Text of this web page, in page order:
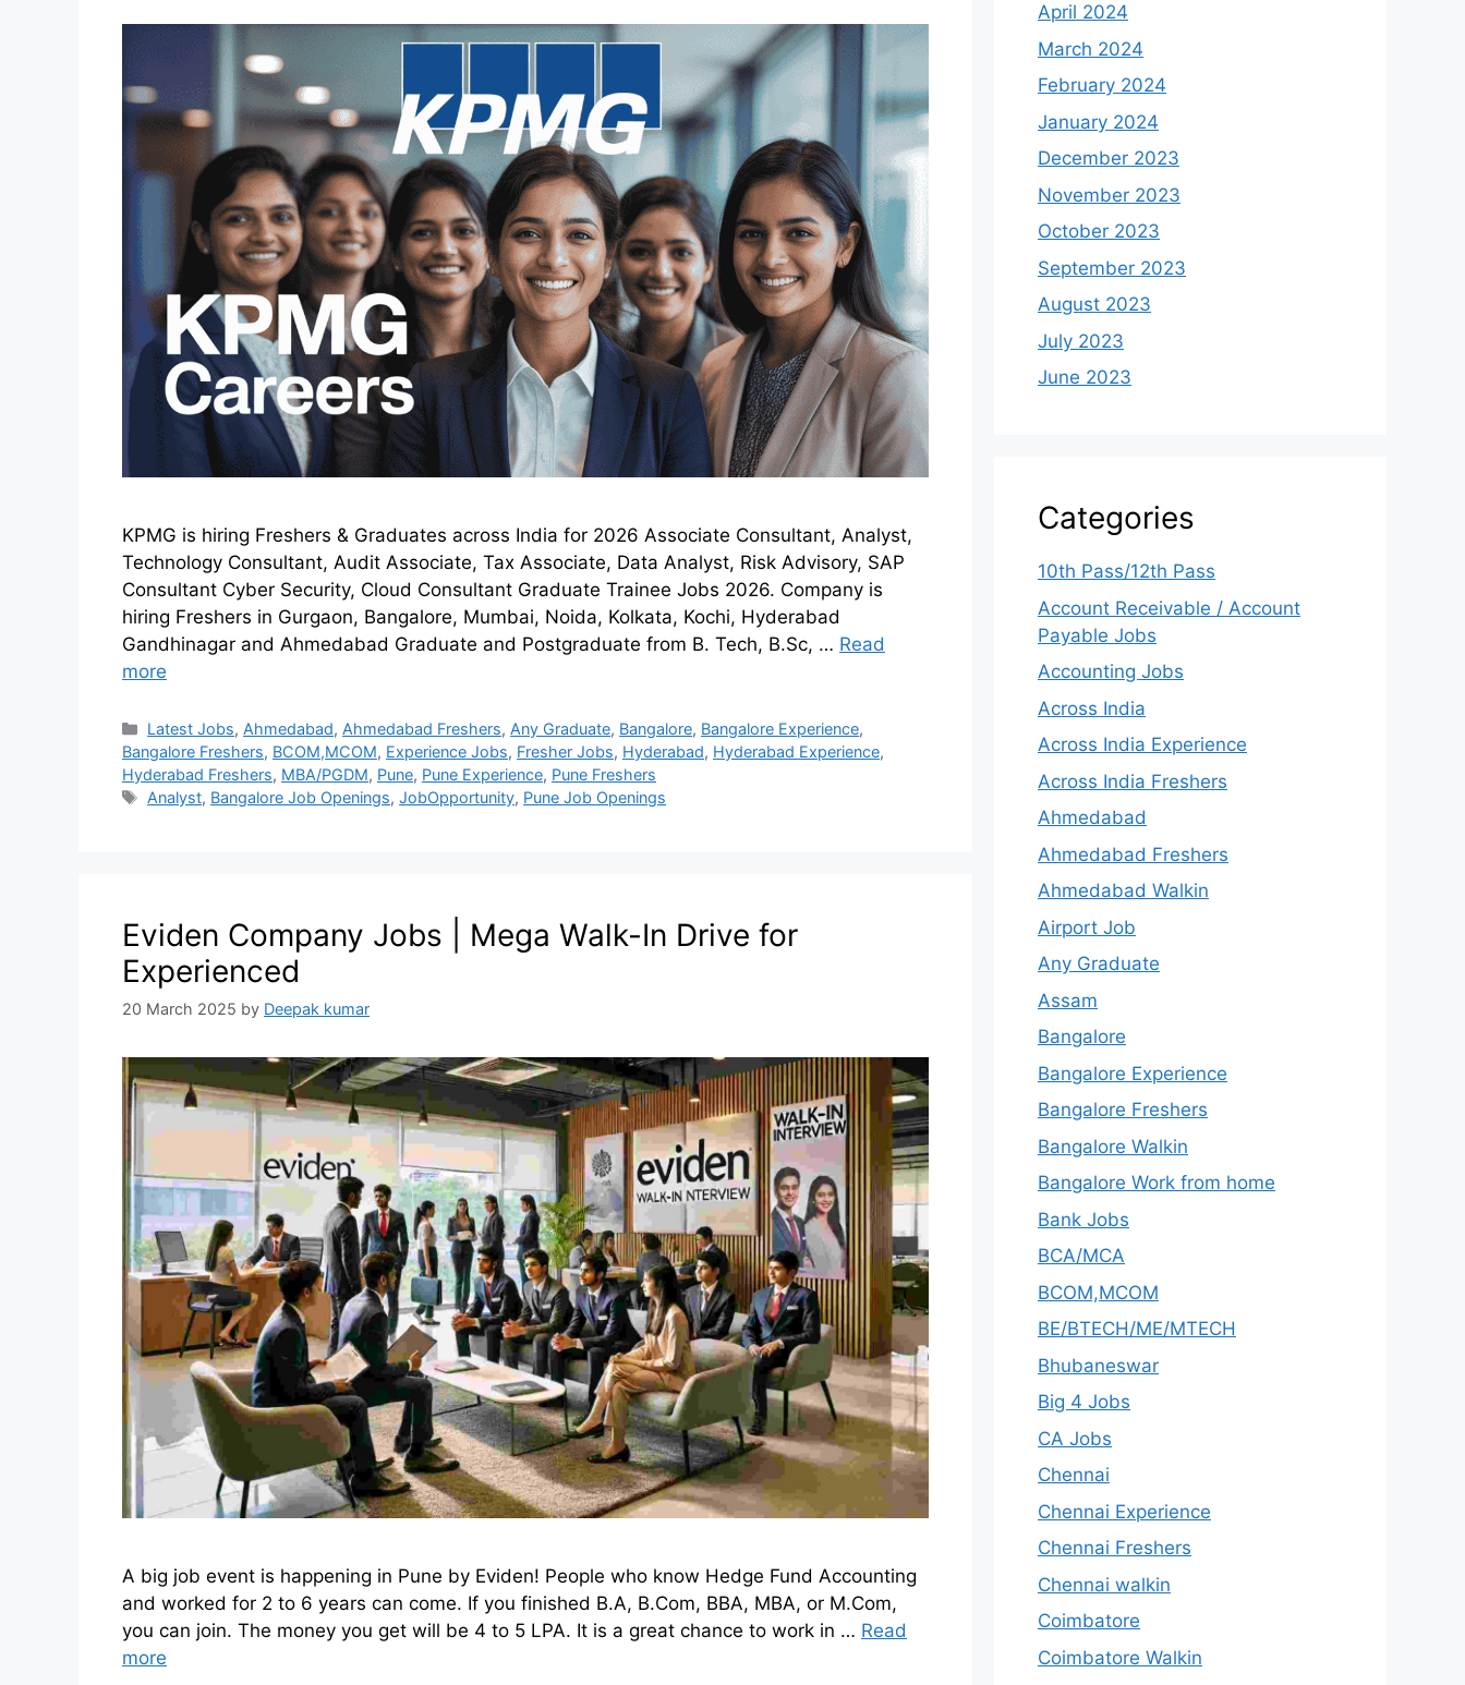
KPMG is hiring Freshers & Graduates across India for 2026 Associate Consultant, Analyst,
Technology Consultant, Audit Associate, Tax Associate, Data Analyst, Risk Advisory, SAP
Consultant Cyber Security, Cloud Consultant Graduate Trainee Jobs 2026. Company is
hiring Freshers in Gurgaon, Bangalore, Mumbai, Noida, Kolkata, Kochi, Hyderabad
Gandhinagar and Ahmedabad Graduate and Postgraduate from B. Tech, B.Sc, … Read
more
Latest Jobs, Ahmedabad, Ahmedabad Freshers, Any Graduate, Bangalore, Bangalore Experience,
Bangalore Freshers, BCOM,MCOM, Experience Jobs, Fresher Jobs, Hyderabad, Hyderabad Experience,
Hyderabad Freshers, MBA/PGDM, Pune, Pune Experience, Pune Freshers
Analyst, Bangalore Job Openings,JobOpportunity, Pune Job Openings
Eviden Company Jobs | Mega Walk-In Drive for
Experienced
20 March 2025 by Deepak kumar
A big job event is happening in Pune by Eviden! People who know Hedge Fund Accounting
and worked for 2 to 6 years can come. If you finished B.A, B.Com, BBA, MBA, or M.Com,
you can join. The money you get will be 4 to 5 LPA. It is a great chance to work in … Read
more
April 2024
March 2024
February 2024
January 2024
December 2023
November 2023
October 2023
September 2023
August 2023
July 2023
June 2023
Categories
10th Pass/12th Pass
Account Receivable / Account
Payable Jobs
Accounting Jobs
Across India
Across India Experience
Across India Freshers
Ahmedabad
Ahmedabad Freshers
Ahmedabad Walkin
Airport Job
Any Graduate
Assam
Bangalore
Bangalore Experience
Bangalore Freshers
Bangalore Walkin
Bangalore Work from home
Bank Jobs
BCA/MCA
BCOM,MCOM
BE/BTECH/ME/MTECH
Bhubaneswar
Big 4 Jobs
CA Jobs
Chennai
Chennai Experience
Chennai Freshers
Chennai walkin
Coimbatore
Coimbatore Walkin